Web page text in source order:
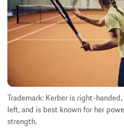
Trademark: Kerber is right-
left, and is best known for her
strength.